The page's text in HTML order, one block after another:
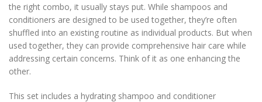
the right combo, it usually stays put. While shampoos and
conditioners are designed to be used together, they’re often
shuffled into an existing routine as individual products. But when
used together, they can provide comprehensive hair care while
addressing certain concerns. Think of it as one enhancing the
other.
This set includes a hydrating shampoo and conditioner